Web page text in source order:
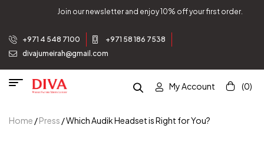
10% off your first order. Join our newsletter and
+971 4 548 7100
+971 58 186 7538
divajumeirah@gmail.com
My Account (0)
Home /Press / Which Audik Headset is Right for You?